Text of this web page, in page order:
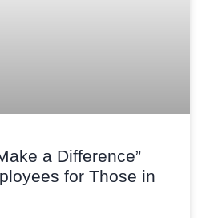
a Difference”
for Those in